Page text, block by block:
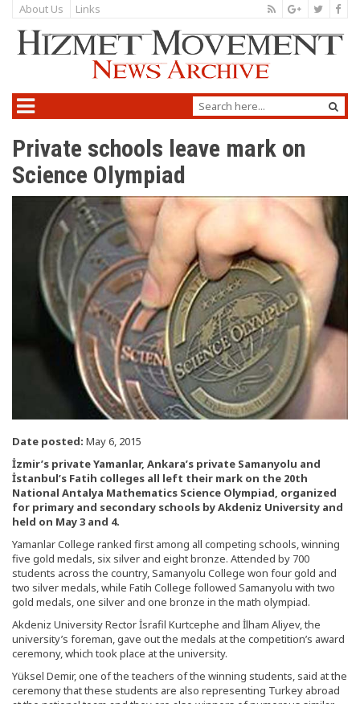
About Us Links
Private schools leave mark on
Science Olympiad
Date posted: May 6, 2015
İzmir’s private Yamanlar, Ankara’s private Samanyolu and
İstanbul’s Fatih colleges all left their mark on the 20th
National Antalya Mathematics Science Olympiad, organized
for primary and secondary schools by Akdeniz University and
held on May 3 and 4.
Yamanlar College ranked first among all competing schools, winning
five gold medals, six silver and eight bronze. Attended by 700
students across the country, Samanyolu College won four gold and
two silver medals, while Fatih College followed Samanyolu with two
gold medals, one silver and one bronze in the math olympiad.
Akdeniz University Rector İsrafil Kurtcephe and İlham Aliyev, the
university’s foreman, gave out the medals at the competition’s award
ceremony, which took place at the university.
Yüksel Demir, one of the teachers of the winning students, said at the
ceremony that these students are also representing Turkey abroad